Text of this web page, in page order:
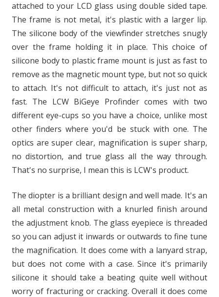
attached to your LCD glass using double sided tape.
The frame is not metal, it's plastic with a larger lip.
The silicone body of the viewfinder stretches snugly
over the frame holding it in place. This choice of
silicone body to plastic frame mount is just as fast to
remove as the magnetic mount type, but not so quick
to attach. It's not difficult to attach, it's just not as
fast. The LCW BiGeye Profinder comes with two
different eye-cups so you have a choice, unlike most
other finders where you'd be stuck with one. The
optics are super clear, magnification is super sharp,
no distortion, and true glass all the way through.
That's no surprise, I mean this is LCW's product.
The diopter is a brilliant design and well made. It's an
all metal construction with a knurled finish around
the adjustment knob. The glass eyepiece is threaded
so you can adjust it inwards or outwards to fine tune
the magnification. It does come with a lanyard strap,
but does not come with a case. Since it's primarily
silicone it should take a beating quite well without
worry of fracturing or cracking. Overall it does come